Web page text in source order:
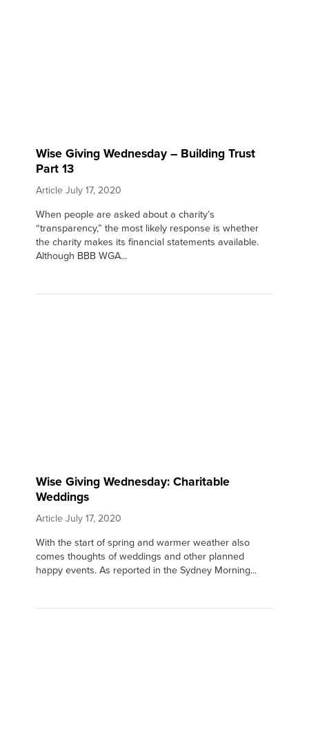
Wise Giving Wednesday – Building Trust
Part 13
Article July 17, 2020
When people are asked about a charity’s
“transparency,” the most likely response is whether
the charity makes its financial statements available.
Although BBB WGA...
Wise Giving Wednesday: Charitable
Weddings
Article July 17, 2020
With the start of spring and warmer weather also
comes thoughts of weddings and other planned
happy events. As reported in the Sydney Morning...